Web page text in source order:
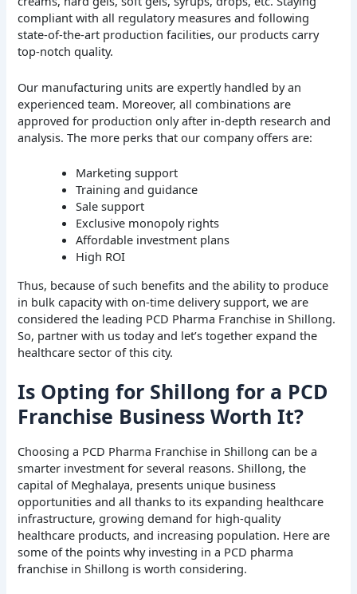
compliant with all regulatory measures and following
state-of-the-art production facilities, our products carry
top-notch quality.
Our manufacturing units are expertly handled by an
experienced team. Moreover, all combinations are
approved for production only after in-depth research and
analysis. The more perks that our company offers are:
Marketing support
Training and guidance
Sale support
Exclusive monopoly rights
Affordable investment plans
High ROI
Thus, because of such benefits and the ability to produce
in bulk capacity with on-time delivery support, we are
considered the leading PCD Pharma Franchise in Shillong.
So, partner with us today and let’s together expand the
healthcare sector of this city.
Is Opting for Shillong for a PCD
Franchise Business Worth It?
Choosing a PCD Pharma Franchise in Shillong can be a
smarter investment for several reasons. Shillong, the
capital of Meghalaya, presents unique business
opportunities and all thanks to its expanding healthcare
infrastructure, growing demand for high-quality
healthcare products, and increasing population. Here are
some of the points why investing in a PCD pharma
franchise in Shillong is worth considering.